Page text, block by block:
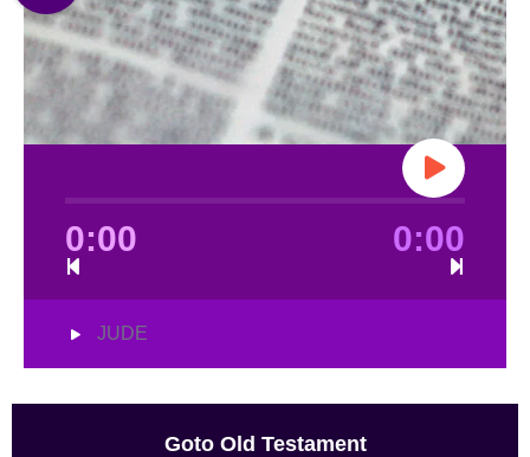
0:00 0:00
JUDE
Goto Old Testament